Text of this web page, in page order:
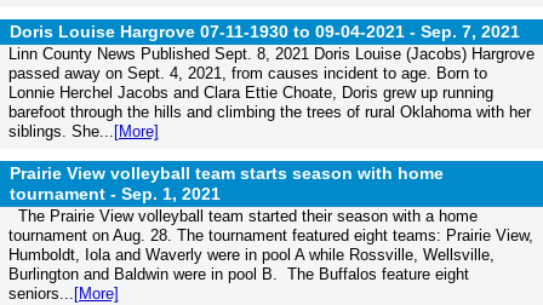
Doris Louise Hargrove 07-11-1930 to 09-04-2021 - Sep. 7, 2021
Linn County News Published Sept. 8, 2021 Doris Louise (Jacobs) Hargrove
passed away on Sept. 4, 2021, from causes incident to age. Born to
Lonnie Herchel Jacobs and Clara Ettie Choate, Doris grew up running
barefoot through the hills and climbing the trees of rural Oklahoma with her
siblings. She... [More]
Prairie View volleyball team starts season with home
tournament - Sep. 1, 2021
The Prairie View volleyball team started their season with a home
tournament on Aug. 28. The tournament featured eight teams: Prairie View,
Humboldt, Iola and Waverly were in pool A while Rossville, Wellsville,
Burlington and Baldwin were in pool B. The Buffalos feature eight
seniors... [More]